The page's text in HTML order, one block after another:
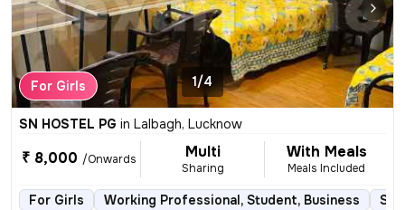
For Girls 1/4
SN HOSTEL PG in Lalbagh, Lucknow
₹ 8,000 /Onwards Multi
Sharing
With Meals
Meals Included
For Girls Working Professional, Student, Business